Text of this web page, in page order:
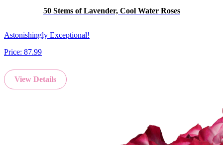
50 Stems of Lavender, Cool Water Roses
Astonishingly Exceptional!
Price: 87.99
View Details